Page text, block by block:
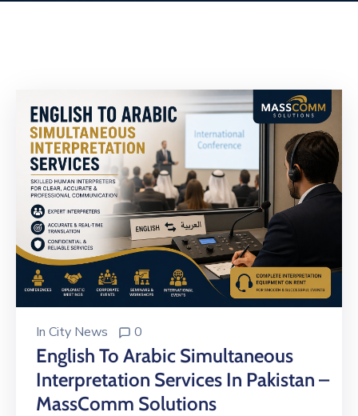
Certificate
Trade
License
In City News 0
English To Arabic Simultaneous
Interpretation Services In Pakistan –
MassComm Solutions